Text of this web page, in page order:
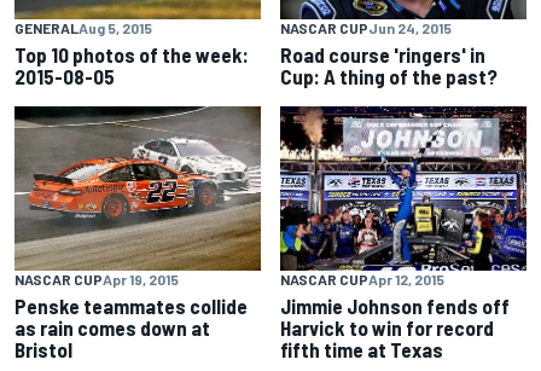
GENERALAug 5, 2015
Top 10 photos of the week:
2015-08-05
NASCAR CUPJun 24, 2015
Road course 'ringers' in
Cup: A thing of the past?
NASCAR CUPApr 19, 2015
Penske teammates collide
as rain comes down at
Bristol
NASCAR CUPApr 12, 2015
Jimmie Johnson fends off
Harvick to win for record
fifth time at Texas